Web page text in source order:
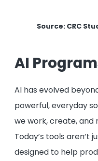
Source: CRC
AI
AI has evolved
powerful, everyday
we work, create, and
Today’s tools aren’t
designed to help